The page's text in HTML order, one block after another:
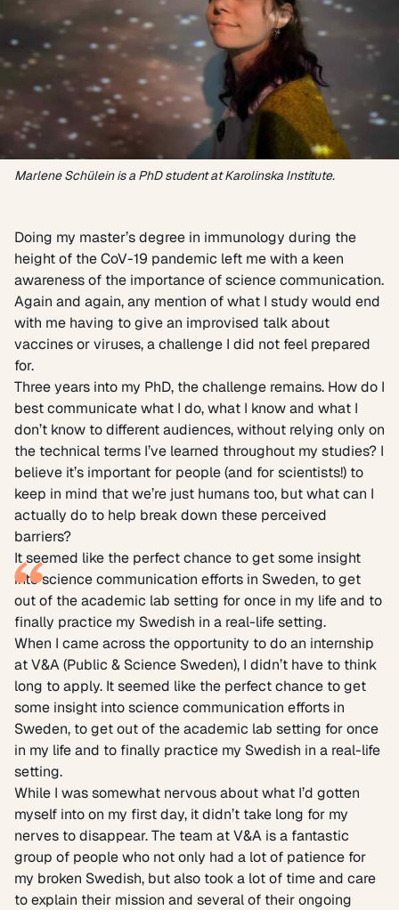
Marlene Schülein is a PhD student at Karolinska Institute.
Doing my master’s degree in immunology during the
height of the CoV-19 pandemic left me with a keen
awareness of the importance of science communication.
Again and again, any mention of what I study would end
with me having to give an improvised talk about
vaccines or viruses, a challenge I did not feel prepared
for.
Three years into my PhD, the challenge remains. How do I
best communicate what I do, what I know and what I
don’t know to different audiences, without relying only on
the technical terms I’ve learned throughout my studies? I
believe it’s important for people (and for scientists!) to
keep in mind that we’re just humans too, but what can I
actually do to help break down these perceived
barriers?
It seemed like the perfect chance to get some insight
into science communication efforts in Sweden, to get
out of the academic lab setting for once in my life and to
finally practice my Swedish in a real-life setting.
When I came across the opportunity to do an internship
at V&A (Public & Science Sweden), I didn’t have to think
long to apply. It seemed like the perfect chance to get
some insight into science communication efforts in
Sweden, to get out of the academic lab setting for once
in my life and to finally practice my Swedish in a real-life
setting.
While I was somewhat nervous about what I’d gotten
myself into on my first day, it didn’t take long for my
nerves to disappear. The team at V&A is a fantastic
group of people who not only had a lot of patience for
my broken Swedish, but also took a lot of time and care
to explain their mission and several of their ongoing